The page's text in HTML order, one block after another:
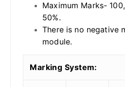
Maximum Marks-
50%.
There is no negative
module.
Marking System: